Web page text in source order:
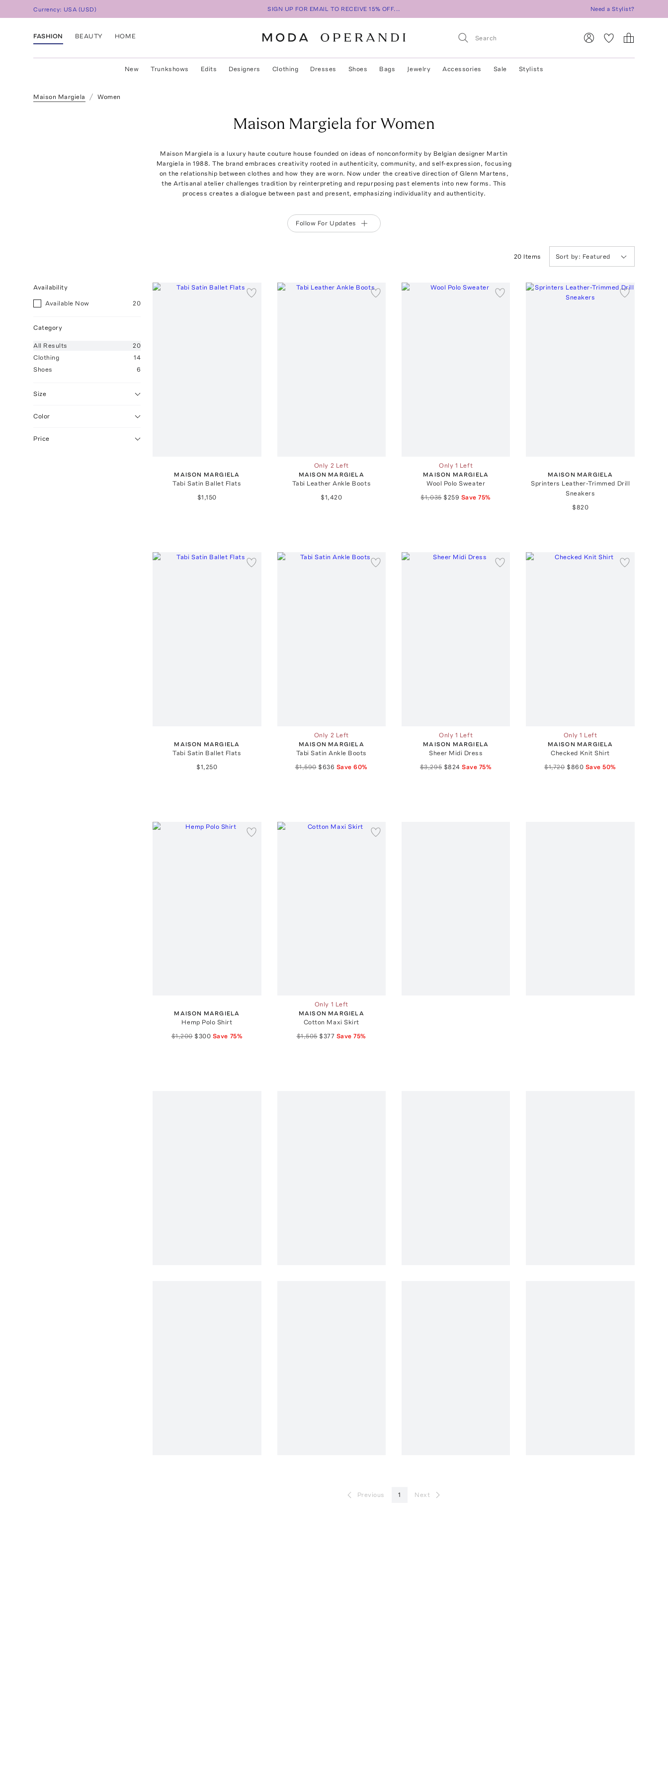
Currency: USA (USD) SIGN UP FOR EMAIL TO RECEIVE 15% OFF... Need a Stylist?
FASHION BEAUTY HOME
New Trunkshows Edits Designers Clothing Dresses Shoes Bags Jewelry Accessories Sale Stylists
Maison Margiela Women
Maison Margiela for Women
Maison Margiela is a luxury haute couture house founded on ideas of nonconformity by Belgian designer Martin
Margiela in 1988. The brand embraces creativity rooted in authenticity, community, and self-expression, focusing
on the relationship between clothes and how they are worn. Now under the creative direction of Glenn Martens,
the Artisanal atelier challenges tradition by reinterpreting and repurposing past elements into new forms. This
process creates a dialogue between past and present, emphasizing individuality and authenticity.
Follow For Updates
20 Items Sort by: Featured
Availability
Available Now 20
Category
All Results
20
Clothing
14
Shoes
6
Size
Color
Price
MAISON MARGIELA
Tabi Satin Ballet Flats
$1,150
Only 2 Left
MAISON MARGIELA
Tabi Leather Ankle Boots
$1,420
Only 1 Left
MAISON MARGIELA
Wool Polo Sweater
$1,035 $259 Save75%
MAISON MARGIELA
Sprinters Leather-Trimmed Drill
Sneakers
$820
MAISON MARGIELA
Tabi Satin Ballet Flats
$1,250
Only 2 Left
MAISON MARGIELA
Tabi Satin Ankle Boots
$1,590 $636 Save60%
Only 1 Left
MAISON MARGIELA
Sheer Midi Dress
$3,295 $824 Save 75%
Only 1 Left
MAISON MARGIELA
Checked Knit Shirt
$1,720 $860 Save50%
MAISON MARGIELA
Hemp Polo Shirt
$1,200 $300 Save 75%
Only 1 Left
MAISON MARGIELA
Cotton Maxi Skirt
$1,505 $377 Save75%
Previous 1 Next